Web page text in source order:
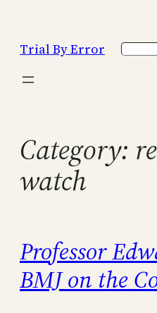
content
Trial By Error
Category:
watch
Professor
BMJ on the